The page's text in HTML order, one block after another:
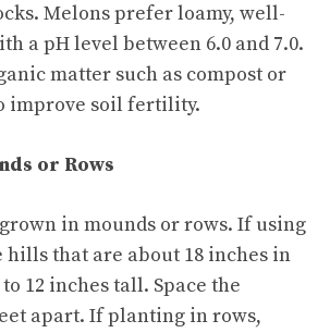
Melons prefer loamy, well-
a pH level between 6.0 and 7.0.
matter such as compost or
improve soil fertility.
or Rows
in mounds or rows. If using
hills that are about 18 inches in
12 inches tall. Space the
apart. If planting in rows,